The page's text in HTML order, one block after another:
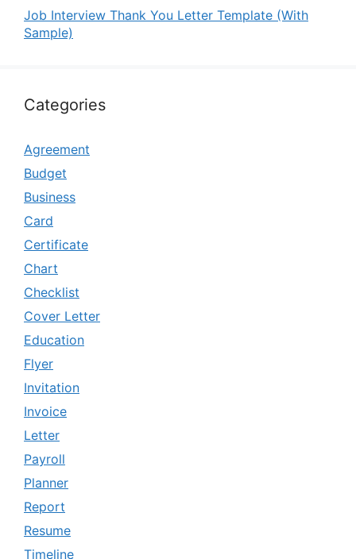
Job Interview Thank You Letter Template (With
Sample)
Categories
Agreement
Budget
Business
Card
Certificate
Chart
Checklist
Cover Letter
Education
Flyer
Invitation
Invoice
Letter
Payroll
Planner
Report
Resume
Timeline